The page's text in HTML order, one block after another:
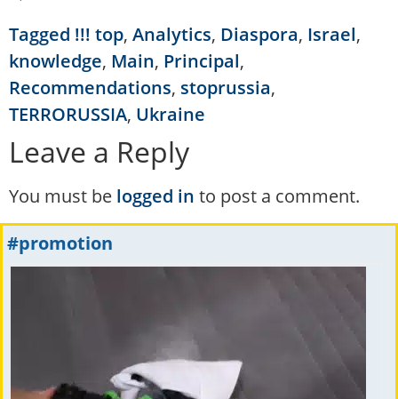
Tagged !!! top, Analytics, Diaspora, Israel,
knowledge, Main, Principal,
Recommendations, stoprussia,
TERRORUSSIA, Ukraine
Leave a Reply
You must be logged in to post a comment.
#promotion